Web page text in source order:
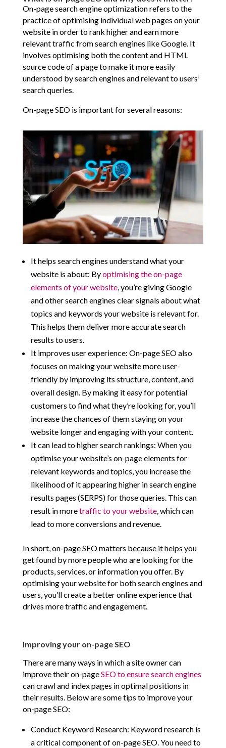
On-page search engine optimization refers to the
practice of optimising individual web pages on your
website in order to rank higher and earn more
relevant traffic from search engines like Google. It
involves optimising both the content and HTML
source code of a page to make it more easily
understood by search engines and relevant to users’
search queries.
On-page SEO is important for several reasons:
It helps search engines understand what your
website is about: Byoptimising the on-page
elements of your website, you’re giving Google
and other search engines clear signals about what
topics and keywords your website is relevant for.
This helps them deliver more accurate search
results to users.
It improves user experience: On-page SEO also
focuses on making your website more user-
friendly by improving its structure, content, and
overall design. By making it easy for potential
customers to find what they’re looking for, you’ll
increase the chances of them staying on your
website longer and engaging with your content.
It can lead to higher search rankings: When you
optimise your website’s on-page elements for
relevant keywords and topics, you increase the
likelihood of it appearing higher in search engine
results pages (SERPS) for those queries. This can
result in moretraffic to your website, which can
lead to more conversions and revenue.
In short, on-page SEO matters because it helps you
get found by more people who are looking for the
products, services, or information you offer. By
optimising your website for both search engines and
users, you’ll create a better online experience that
drives more traffic and engagement.
Improving your on-page SEO
There are many ways in which a site owner can
improve their on-pageSEO to ensure search engines
can crawl and index pages in optimal positions in
their results. Below are some tips to improve your
on-page SEO:
Conduct Keyword Research: Keyword research is
a critical component of on-page SEO. You need to